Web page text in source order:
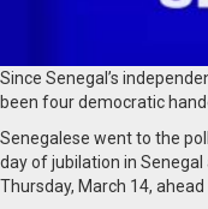
Since Senegal’s
been four democratic
Senegalese went to the
day of jubilation in
Thursday, March 14,